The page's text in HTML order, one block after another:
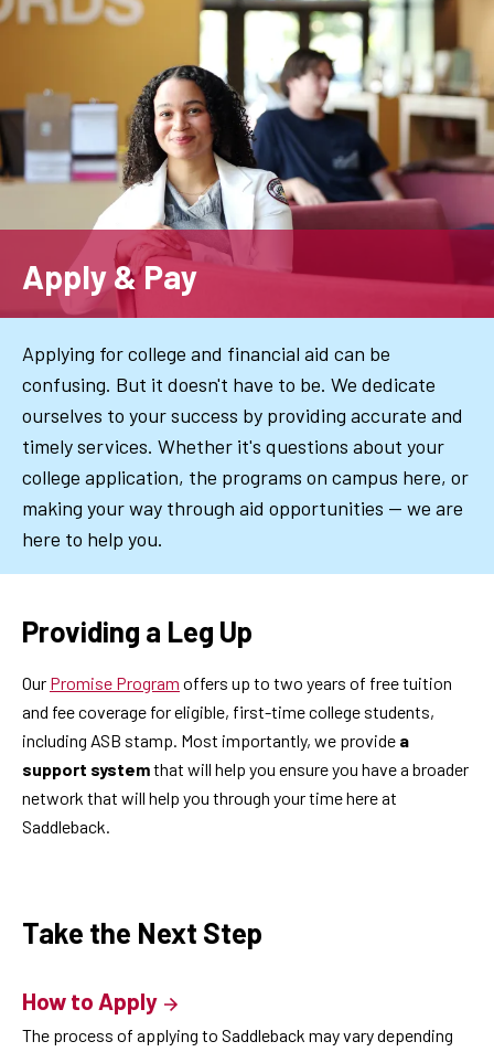
Skip
content
Apply & Pay
Applying for college and financial aid can be
confusing. But it doesn't have to be. We dedicate
ourselves to your success by providing accurate and
timely services. Whether it's questions about your
college application, the programs on campus here, or
making your way through aid opportunities — we are
here to help you.
Providing a Leg Up
Our Promise Program offers up to two years of free tuition
and fee coverage for eligible, first-time college students,
including ASB stamp. Most importantly, we provide a
support systemthat will help you ensure you have a broader
network that will help you through your time here at
Saddleback.
Take the Next Step
How to Apply
The process of applying to Saddleback may vary depending